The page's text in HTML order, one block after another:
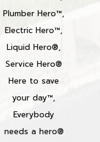
Plumber Hero™,
Electric Hero™,
Liquid Hero®,
Service Hero®
Here to save
your day™,
Everybody
needs a hero®